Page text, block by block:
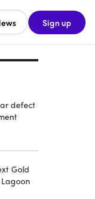
Sign up
defect
Gold